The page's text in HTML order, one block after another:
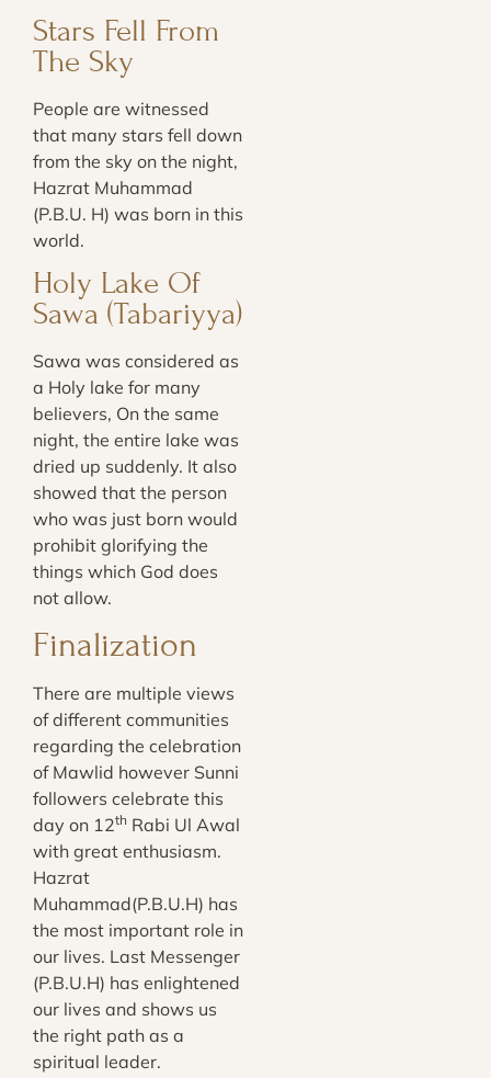
Stars Fell From
The Sky
People are witnessed
that many stars fell down
from the sky on the night,
Hazrat Muhammad
(P.B.U. H) was born in this
world.
Holy Lake Of
Sawa (Tabariyya)
Sawa was considered as
a Holy lake for many
believers, On the same
night, the entire lake was
dried up suddenly. It also
showed that the person
who was just born would
prohibit glorifying the
things which God does
not allow.
Finalization
There are multiple views
of different communities
regarding the celebration
of Mawlid however Sunni
followers celebrate this
day on 12th Rabi Ul Awal
with great enthusiasm.
Hazrat
Muhammad(P.B.U.H) has
the most important role in
our lives. Last Messenger
(P.B.U.H) has enlightened
our lives and shows us
the right path as a
spiritual leader.